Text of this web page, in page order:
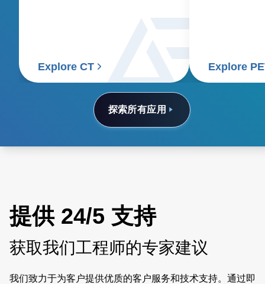
探索所有应用
Explore CT Explore
提供 24/5 支持
获取我们工程师的专家建议
我们致力于为客户提供优质的客户服务和技术支持。通过即